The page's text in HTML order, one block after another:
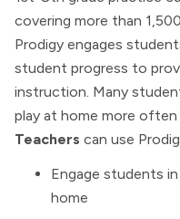
covering more than
Prodigy engages
student progress to
instruction. Many
play at home more
Teachers can use
Engage students
home